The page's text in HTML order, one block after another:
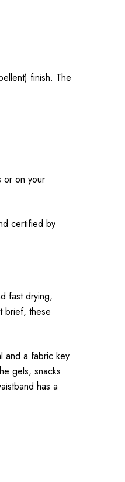
finish. The
or on your
certified by
fast drying,
brief, these
and a fabric key
gels, snacks
has a